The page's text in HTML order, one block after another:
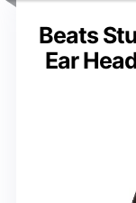
Beats
Ear